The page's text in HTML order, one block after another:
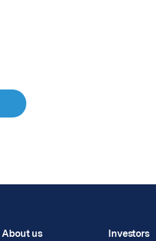
About us Investors